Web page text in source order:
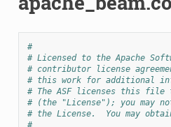
#
# Licensed to the Apache
# contributor license
# this work for additional
# The ASF licenses this file
# (the "License"); you may
# the License.  You may
#